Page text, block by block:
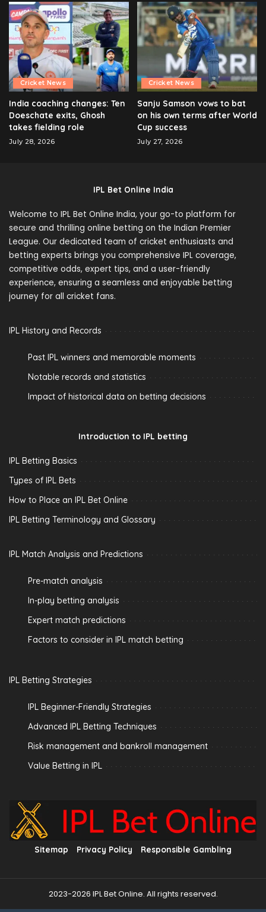
Cricket News
India coaching changes: Ten
Doeschate exits, Ghosh
takes fielding role
July 28, 2026
Cricket News
Sanju Samson vows to bat
on his own terms after World
Cup success
July 27, 2026
IPL Bet Online India
Welcome to IPL Bet Online India, your go-to platform for
secure and thrilling online betting on the Indian Premier
League. Our dedicated team of cricket enthusiasts and
betting experts brings you comprehensive IPL coverage,
competitive odds, expert tips, and a user-friendly
experience, ensuring a seamless and enjoyable betting
journey for all cricket fans.
IPL History and Records
Past IPL winners and memorable moments
Notable records and statistics
Impact of historical data on betting decisions
Introduction to IPL betting
IPL Betting Basics
Types of IPL Bets
How to Place an IPL Bet Online
IPL Betting Terminology and Glossary
IPL Match Analysis and Predictions
Pre-match analysis
In-play betting analysis
Expert match predictions
Factors to consider in IPL match betting
IPL Betting Strategies
IPL Beginner-Friendly Strategies
Advanced IPL Betting Techniques
Risk management and bankroll management
Value Betting in IPL
Sitemap Privacy Policy Responsible Gambling
2023-2026 IPL Bet Online. All rights reserved.